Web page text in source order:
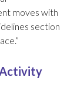
moves with
section
Activity